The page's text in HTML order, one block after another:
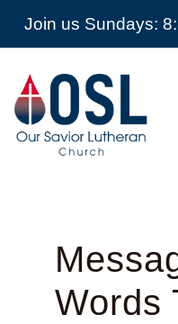
Join us Sundays:
Our
Savior
Lutheran
Church
Mckinney
Words